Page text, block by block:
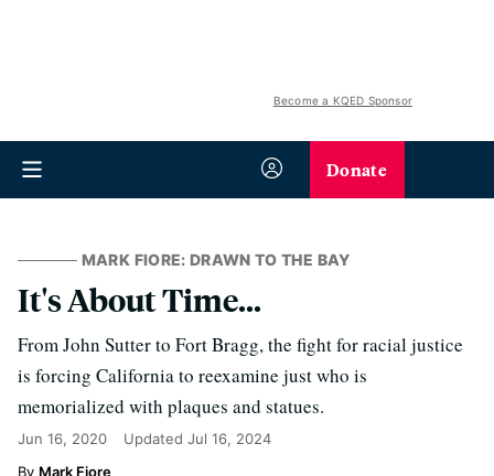
Become a KQED Sponsor
Donate
MARK FIORE: DRAWN TO THE BAY
It's About Time...
From John Sutter to Fort Bragg, the fight for racial justice
is forcing California to reexamine just who is
memorialized with plaques and statues.
Jun 16, 2020 Updated Jul 16, 2024
Mark Fiore